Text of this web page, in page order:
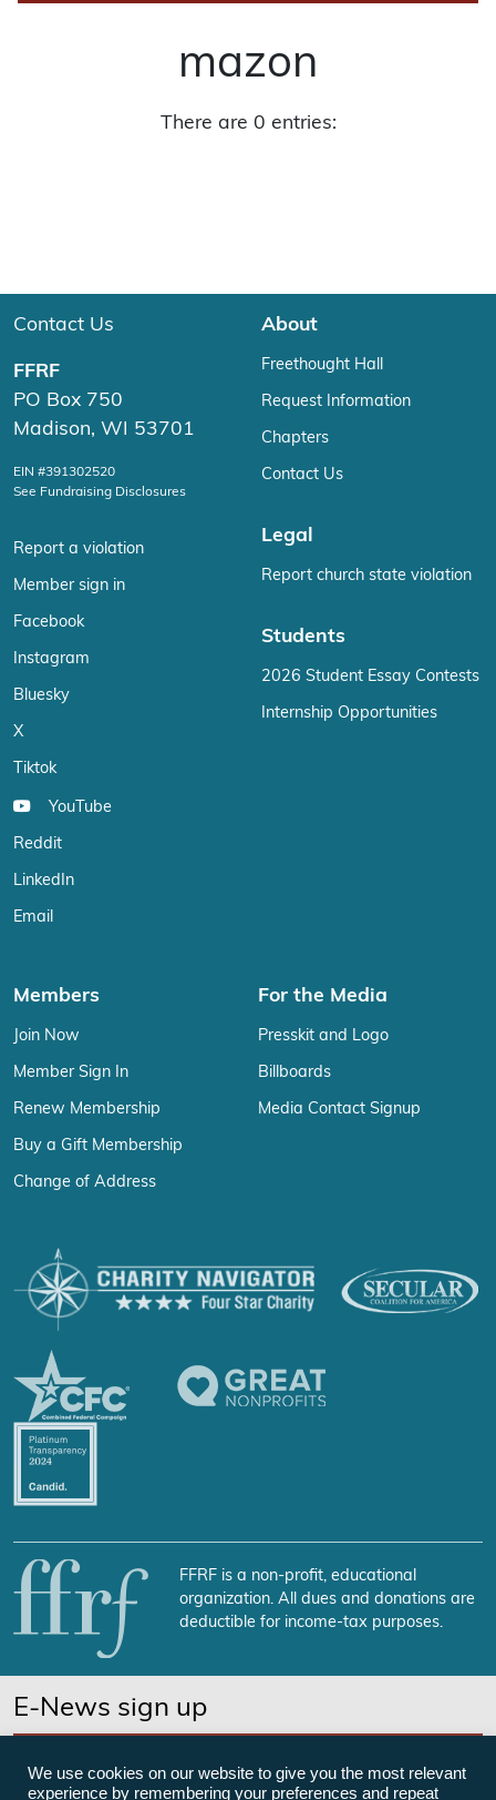
mazon
There are 0 entries:
Contact Us
FFRF
PO Box 750
Madison, WI 53701
EIN #391302520
See Fundraising Disclosures
Report a violation
Member sign in
Facebook
Instagram
Bluesky
X
Tiktok
YouTube
Reddit
LinkedIn
Email
About
Freethought Hall
Request Information
Chapters
Contact Us
Legal
Report church state violation
Students
2026 Student Essay Contests
Internship Opportunities
Members
Join Now
Member Sign In
Renew Membership
Buy a Gift Membership
Change of Address
For the Media
Presskit and Logo
Billboards
Media Contact Signup
FFRF is a non-profit, educational
organization. All dues and donations are
deductible for income-tax purposes.
E-News sign up
We use cookies on our website to give you the most relevant
experience by remembering your preferences and repeat